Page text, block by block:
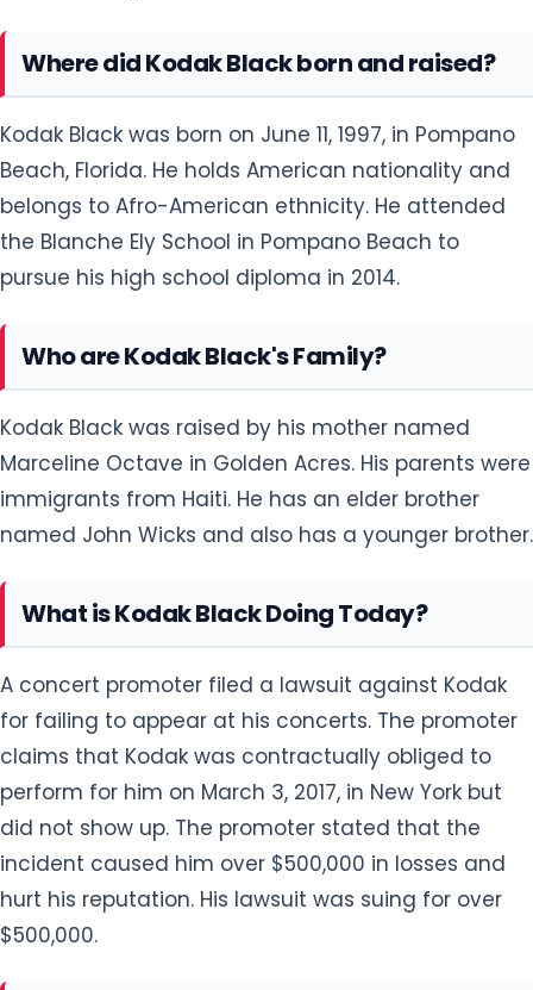
Where did Kodak Black born and raised?
Kodak Black was born on June 11, 1997, in Pompano
Beach, Florida. He holds American nationality and
belongs to Afro-American ethnicity. He attended
the Blanche Ely School in Pompano Beach to
pursue his high school diploma in 2014.
Who are Kodak Black's Family?
Kodak Black was raised by his mother named
Marceline Octave in Golden Acres. His parents were
immigrants from Haiti. He has an elder brother
named John Wicks and also has a younger brother.
What is Kodak Black Doing Today?
A concert promoter filed a lawsuit against Kodak
for failing to appear at his concerts. The promoter
claims that Kodak was contractually obliged to
perform for him on March 3, 2017, in New York but
did not show up. The promoter stated that the
incident caused him over $500,000 in losses and
hurt his reputation. His lawsuit was suing for over
$500,000.